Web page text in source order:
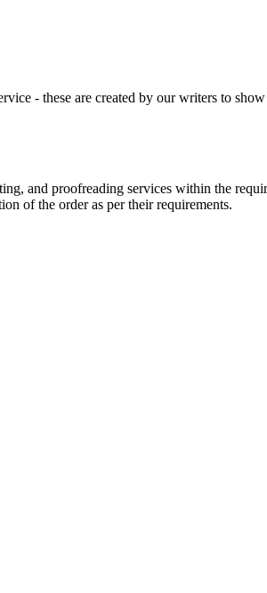
- these are created by our writers to
and proofreading services within the
of the order as per their requirements.